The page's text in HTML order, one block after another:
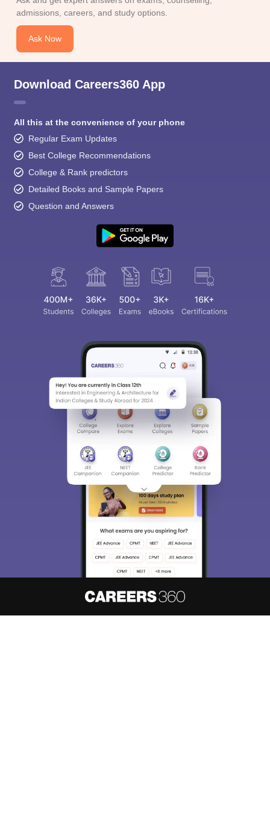
admissions, careers, and study options.
Ask Now
Download Careers360 App
All this at the convenience of your phone
Regular Exam Updates
Best College Recommendations
College & Rank predictors
Detailed Books and Sample Papers
Question and Answers